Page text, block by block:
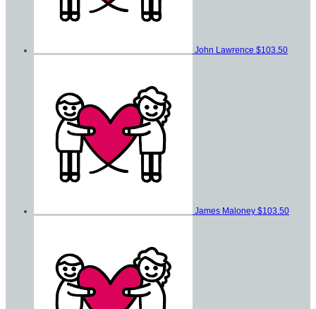
John Lawrence $103.50
James Maloney $103.50